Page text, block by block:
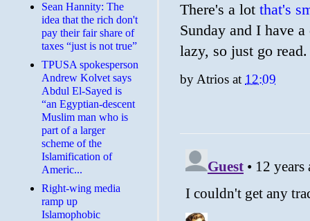
There's a lot that's
Sunday and I have
lazy, so just go read.
byAtrios at 12:09
Sean Hannity: The
idea that the rich don't
pay their fair share of
taxes “just is not true”
TPUSA spokesperson
Andrew Kolvet says
Abdul El-Sayed is
“an Egyptian-descent
Muslim man who is
part of a larger
scheme of the
Islamification of
Americ...
Right-wing media
ramp up
Islamophobic